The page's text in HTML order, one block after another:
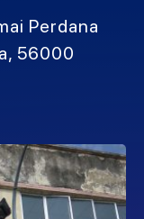
Perdana
56000